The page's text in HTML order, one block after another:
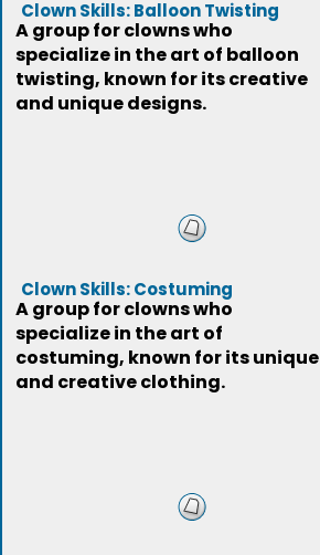
Clown Skills: Balloon Twisting
A group for clowns who
specialize in the art of balloon
twisting, known for its creative
and unique designs.
Clown Skills: Costuming
A group for clowns who
specialize in the art of
costuming, known for its unique
and creative clothing.